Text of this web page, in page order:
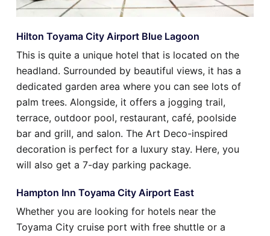
Hilton Toyama City Airport Blue Lagoon
This is quite a unique hotel that is located on the
headland. Surrounded by beautiful views, it has a
dedicated garden area where you can see lots of
palm trees. Alongside, it offers a jogging trail,
terrace, outdoor pool, restaurant, café, poolside
bar and grill, and salon. The Art Deco-inspired
decoration is perfect for a luxury stay. Here, you
will also get a 7-day parking package.
Hampton Inn Toyama City Airport East
Whether you are looking for hotels near the
Toyama City cruise port with free shuttle or a